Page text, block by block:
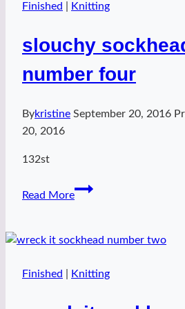
Finished
Knitting
slouchy
number four
Bykristine September 20, 2016
20, 2016
132st
Read More
slouchy
number
Finished
Knitting